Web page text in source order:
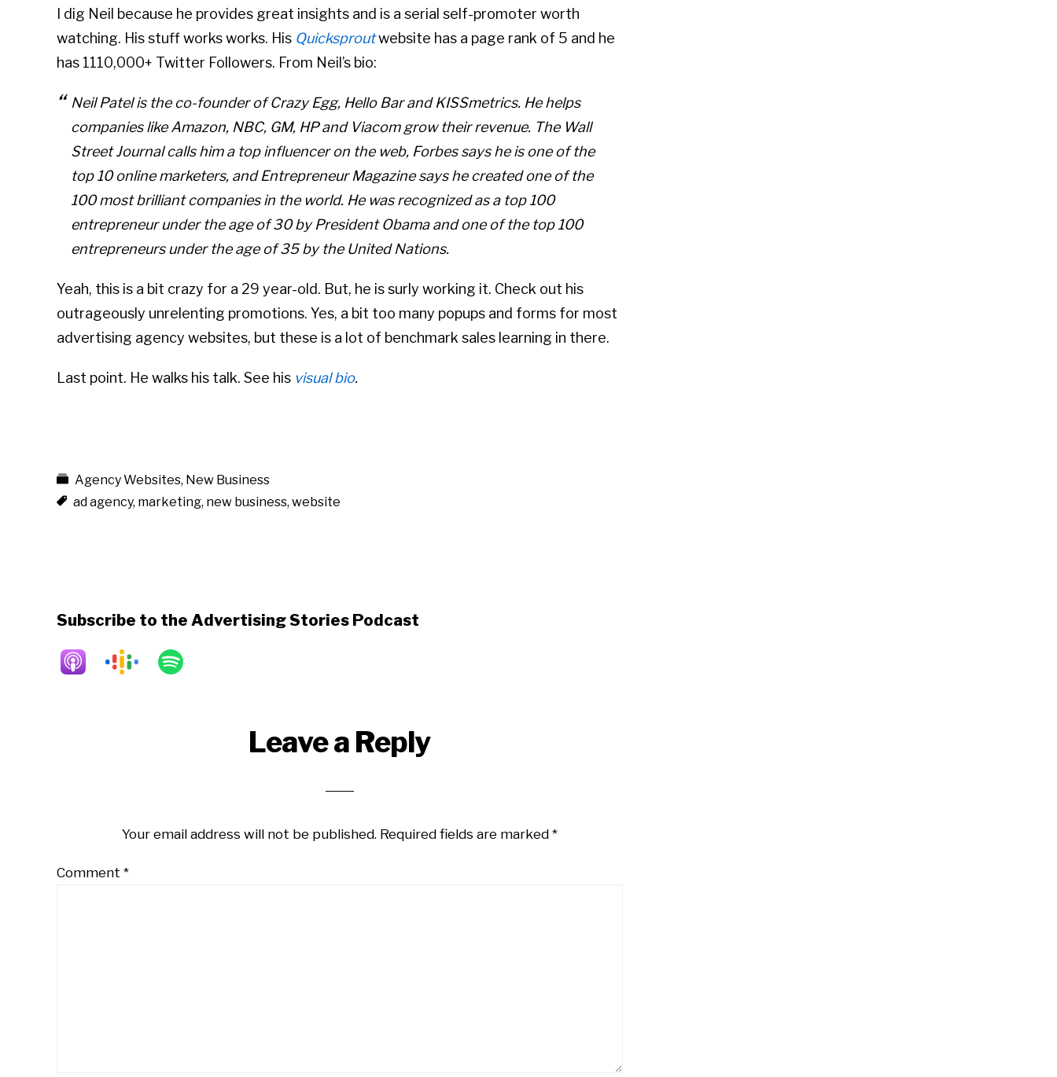
I dig Neil because he provides great insights and is a serial self-promoter worth
watching. His stuff works works. His Quicksproutwebsite has a page rank of 5 and he
has 1110,000+ Twitter Followers. From Neil’s bio:
Neil Patel is the co-founder of Crazy Egg, Hello Bar and KISSmetrics. He helps
companies like Amazon, NBC, GM, HP and Viacom grow their revenue. The Wall
Street Journal calls him a top influencer on the web, Forbes says he is one of the
top 10 online marketers, and Entrepreneur Magazine says he created one of the
100 most brilliant companies in the world. He was recognized as a top 100
entrepreneur under the age of 30 by President Obama and one of the top 100
entrepreneurs under the age of 35 by the United Nations.
Yeah, this is a bit crazy for a 29 year-old. But, he is surly working it. Check out his
outrageously unrelenting promotions. Yes, a bit too many popups and forms for most
advertising agency websites, but these is a lot of benchmark sales learning in there.
Last point. He walks his talk. See his visual bio.
Agency Websites, New Business
ad agency, marketing, new business, website
Subscribe to the Advertising Stories Podcast
Leave a Reply
Your email address will not be published. Required fields are marked *
Comment *